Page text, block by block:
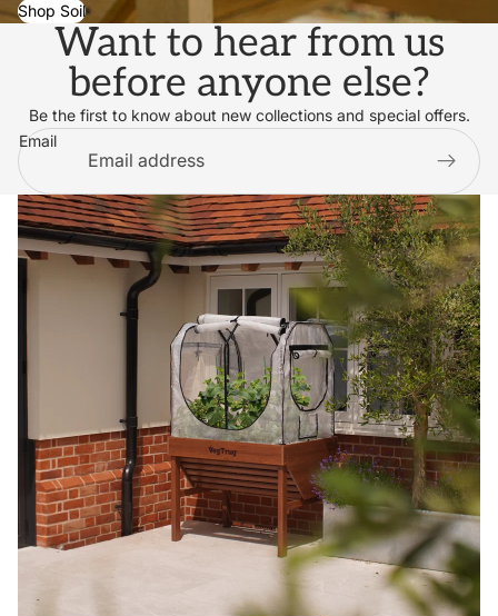
Shop Soil
Want to hear from us
before anyone else?
Be the first to know about new collections and special offers.
Email